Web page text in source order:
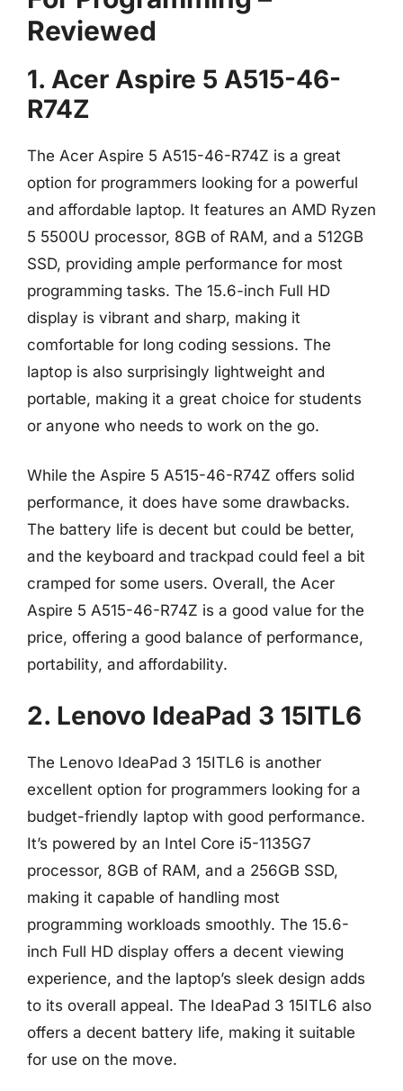
Reviewed
1. Acer Aspire 5 A515-46-
R74Z
The Acer Aspire 5 A515-46-R74Z is a great
option for programmers looking for a powerful
and affordable laptop. It features an AMD Ryzen
5 5500U processor, 8GB of RAM, and a 512GB
SSD, providing ample performance for most
programming tasks. The 15.6-inch Full HD
display is vibrant and sharp, making it
comfortable for long coding sessions. The
laptop is also surprisingly lightweight and
portable, making it a great choice for students
or anyone who needs to work on the go.
While the Aspire 5 A515-46-R74Z offers solid
performance, it does have some drawbacks.
The battery life is decent but could be better,
and the keyboard and trackpad could feel a bit
cramped for some users. Overall, the Acer
Aspire 5 A515-46-R74Z is a good value for the
price, offering a good balance of performance,
portability, and affordability.
2. Lenovo IdeaPad 3 15ITL6
The Lenovo IdeaPad 3 15ITL6 is another
excellent option for programmers looking for a
budget-friendly laptop with good performance.
It’s powered by an Intel Core i5-1135G7
processor, 8GB of RAM, and a 256GB SSD,
making it capable of handling most
programming workloads smoothly. The 15.6-
inch Full HD display offers a decent viewing
experience, and the laptop’s sleek design adds
to its overall appeal. The IdeaPad 3 15ITL6 also
offers a decent battery life, making it suitable
for use on the move.